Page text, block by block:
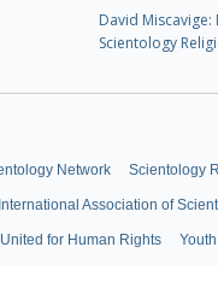
David
Scientology
Network Scientology
International Association of
United for Human Rights